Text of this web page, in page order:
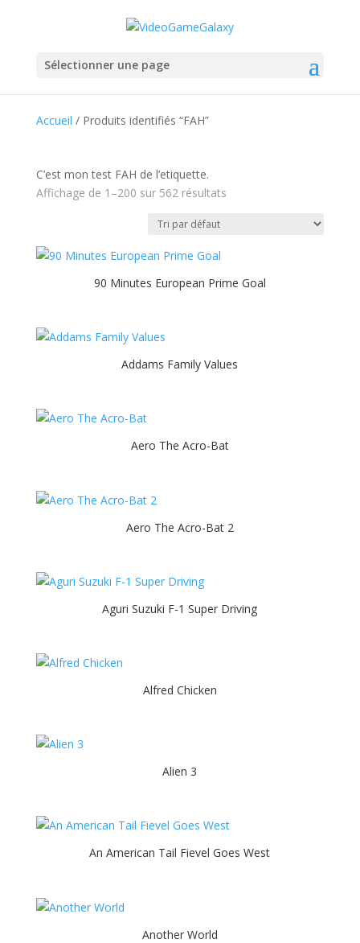
Sélectionner une page
Accueil / Produits identifiés “FAH”
C’est mon test FAH de l’etiquette.
Affichage de 1–200 sur 562 résultats
90 Minutes European Prime Goal
Addams Family Values
Aero The Acro-Bat
Aero The Acro-Bat 2
Aguri Suzuki F-1 Super Driving
Alfred Chicken
Alien 3
An American Tail Fievel Goes West
Another World